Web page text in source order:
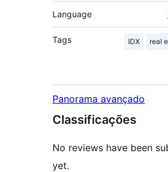
Language
Tags IDX real
Panorama avançado
Classificações
No reviews have been
yet.